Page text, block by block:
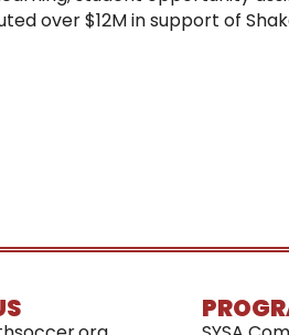
over $12M in support of